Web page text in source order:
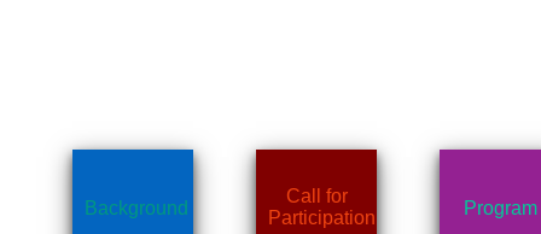
Background
Call for
Participation
Program